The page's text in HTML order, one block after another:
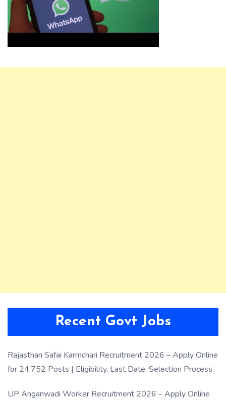
Recent Govt Jobs
Rajasthan Safai Karmchari Recruitment 2026 – Apply Online
for 24,752 Posts | Eligibility, Last Date, Selection Process
UP Anganwadi Worker Recruitment 2026 – Apply Online